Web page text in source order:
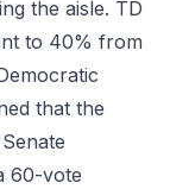
the aisle. TD
to 40% from
that the
60-vote